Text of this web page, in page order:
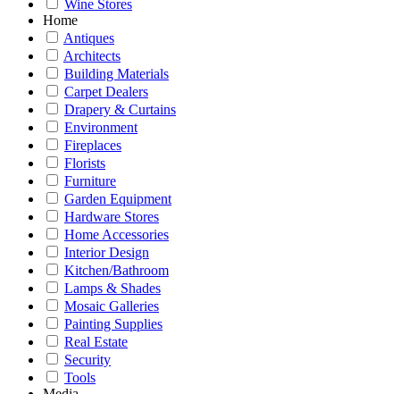
Wine Stores
Home
Antiques
Architects
Building Materials
Carpet Dealers
Drapery & Curtains
Environment
Fireplaces
Florists
Furniture
Garden Equipment
Hardware Stores
Home Accessories
Interior Design
Kitchen/Bathroom
Lamps & Shades
Mosaic Galleries
Painting Supplies
Real Estate
Security
Tools